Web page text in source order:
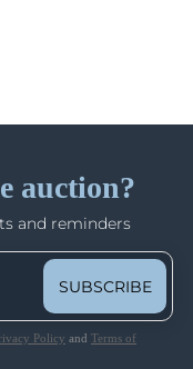
auction?
and reminders
SUBSCRIBE
Policy and Terms of